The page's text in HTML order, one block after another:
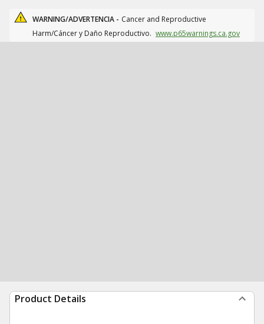
WARNING/ADVERTENCIA - Cancer and Reproductive
Harm/Cáncer y Daño Reproductivo. www.p65warnings.ca.gov
Product Details